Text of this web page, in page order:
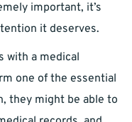
important, it’s
it deserves.
with a medical
one of the essential
they might be able to